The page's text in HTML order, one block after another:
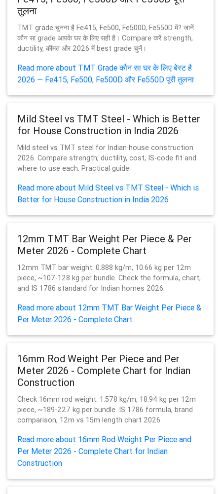
तुलना
TMT grade चुनना है Fe415, Fe500, Fe500D, Fe550D में? जानें
कौन सा grade आपके घर के लिए सही है। Compare करें strength,
ductility, कीमत और 2026 में best grade चुनें।
Read more about TMT Grade कौन सा घर के लिए बेस्ट है
2026 — Fe415, Fe500, Fe500D और Fe550D पूरी तुलना
Mild Steel vs TMT Steel - Which is Better
for House Construction in India 2026
Mild steel vs TMT steel for Indian house construction
2026. Compare strength, ductility, cost, IS-code fit and
where to use each. Practical guide.
Read more about Mild Steel vs TMT Steel - Which is
Better for House Construction in India 2026
12mm TMT Bar Weight Per Piece & Per
Meter 2026 - Complete Chart
12mm TMT bar weight: 0.888 kg/m, 10.66 kg per 12m
piece, ~107-128 kg per bundle. Check the formula, chart,
and IS 1786 standard for Indian homes 2026.
Read more about 12mm TMT Bar Weight Per Piece &
Per Meter 2026 - Complete Chart
16mm Rod Weight Per Piece and Per
Meter 2026 - Complete Chart for Indian
Construction
Check 16mm rod weight: 1.578 kg/m, 18.94 kg per 12m
piece, ~189-227 kg per bundle. IS 1786 formula, brand
comparison, 12m vs 15m length chart 2026.
Read more about 16mm Rod Weight Per Piece and
Per Meter 2026 - Complete Chart for Indian
Construction